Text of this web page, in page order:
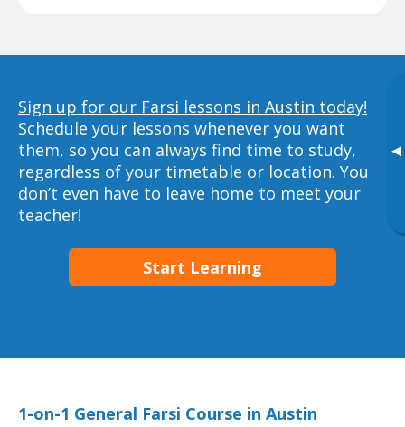
▸
Sign up for our Farsi lessons in Austin today!
Schedule your lessons whenever you want
them, so you can always find time to study,
regardless of your timetable or location. You
don’t even have to leave home to meet your
teacher!
Start Learning
1-on-1 General Farsi Course in Austin